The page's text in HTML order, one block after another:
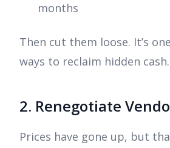
months
Then cut them loose. It’s
ways to reclaim hidden cash.
2. Renegotiate
Prices have gone up, but